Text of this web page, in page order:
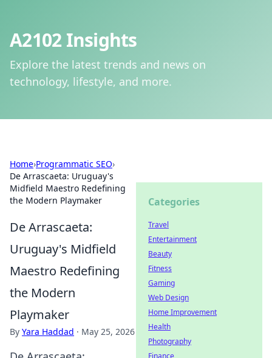
A2102 Insights
Explore the latest trends and news on
technology, lifestyle, and more.
Home›Programmatic SEO›
De Arrascaeta: Uruguay's
Midfield Maestro Redefining
the Modern Playmaker
De Arrascaeta:
Uruguay's Midfield
Maestro Redefining
the Modern
Playmaker
By Yara Haddad · May 25, 2026
Categories
Travel
Entertainment
Beauty
Fitness
Gaming
Web Design
Home Improvement
Health
Photography
Finance